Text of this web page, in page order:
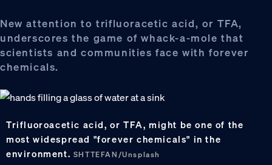
New attention to trifluoracetic acid, or TFA,
underscores the game of whack-a-mole that
scientists and communities face with forever
chemicals.
Trifluoroacetic acid, or TFA, might be one of the
most widespread "forever chemicals" in the
environment. SHTTEFAN/Unsplash